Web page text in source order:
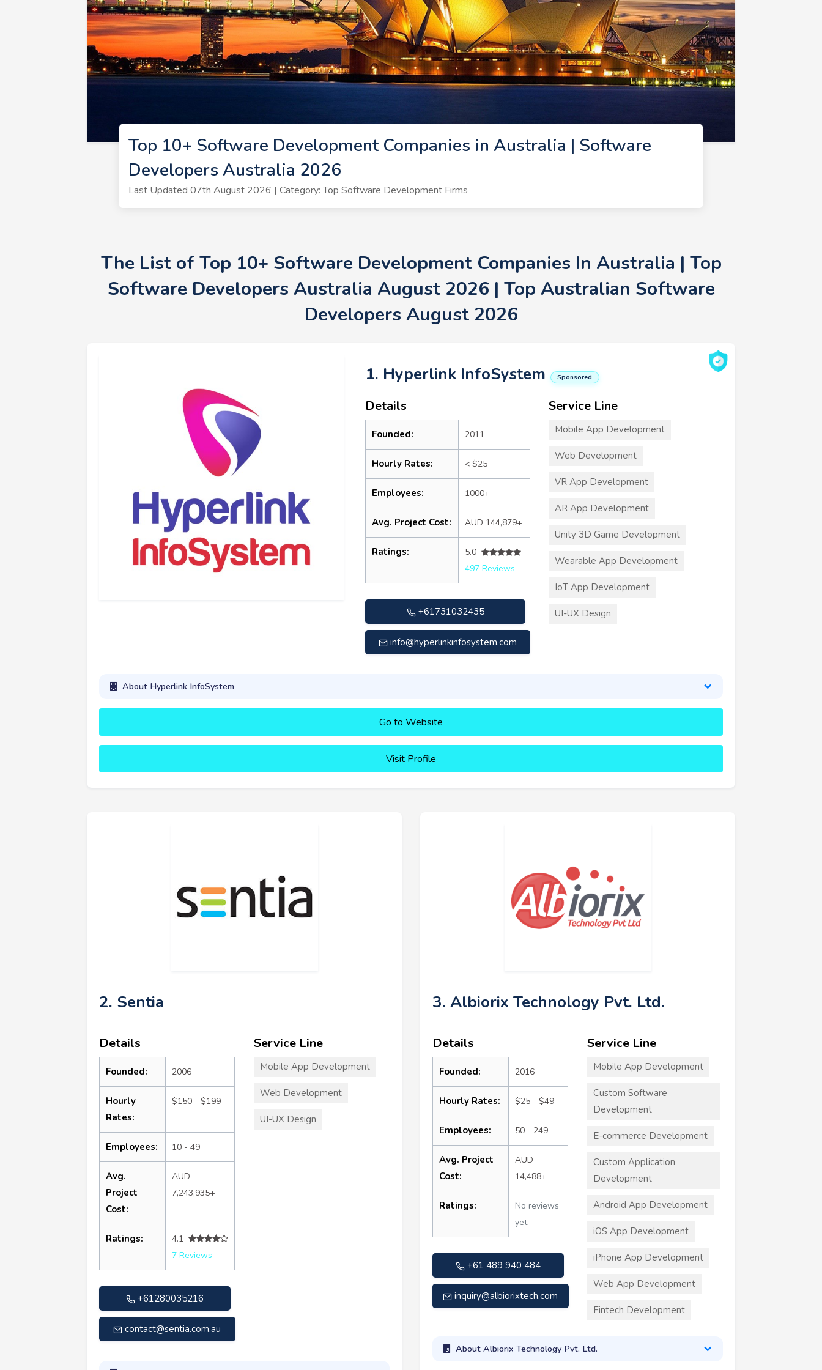
Top 10+ Software Development Companies in Australia | Software
Developers Australia 2026
Last Updated 07th August 2026 | Category: Top Software Development Firms
The List of Top 10+ Software Development Companies In Australia | Top
Software Developers Australia August 2026 | Top Australian Software
Developers August 2026
1. Hyperlink InfoSystem Sponsored
Details
Founded: 2011
Hourly Rates: < $25
Employees: 1000+
Avg. Project Cost: AUD 144,879+
Ratings:
5.0
497 Reviews
+61731032435
info@hyperlinkinfosystem.com
Service Line
Mobile App Development
Web Development
VR App Development
AR App Development
Unity 3D Game Development
Wearable App Development
IoT App Development
UI-UX Design
About Hyperlink InfoSystem
Go to Website
Visit Profile
2. Sentia
Details
Founded: 2006
Hourly
Rates:
$150 - $199
Employees: 10 - 49
Avg.
Project
Cost:
AUD
7,243,935+
Ratings:
4.1
7 Reviews
+61280035216
contact@sentia.com.au
Service Line
Mobile App Development
Web Development
UI-UX Design
3. Albiorix Technology Pvt. Ltd.
Details
Founded: 2016
Hourly Rates: $25 - $49
Employees: 50 - 249
Avg. Project
Cost:
AUD
14,488+
Ratings:
No reviews
yet
+61 489 940 484
inquiry@albiorixtech.com
Service Line
Mobile App Development
Custom Software
Development
E-commerce Development
Custom Application
Development
Android App Development
iOS App Development
iPhone App Development
Web App Development
Fintech Development
About Albiorix Technology Pvt. Ltd.